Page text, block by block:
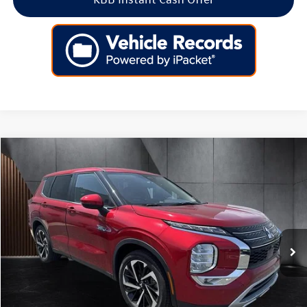
2023 Mitsubishi Outlander PHEV
Special Offer
Price Drop
VIN:JA4T5UA99PZ062399Stock: G062399Model:OTEV-J
56,577 mi Ext.
$22,599
best price:
Less
$21,900
+$699